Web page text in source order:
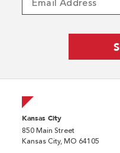
Kansas City
850 Main Street
Kansas City, MO 64105